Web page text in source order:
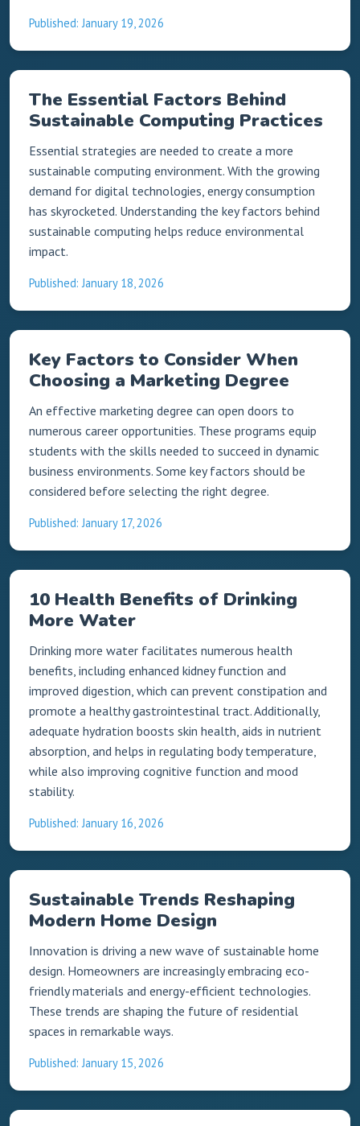
Published: January 19, 2026
The Essential Factors Behind
Sustainable Computing Practices
Essential strategies are needed to create a more
sustainable computing environment. With the growing
demand for digital technologies, energy consumption
has skyrocketed. Understanding the key factors behind
sustainable computing helps reduce environmental
impact.
Published: January 18, 2026
Key Factors to Consider When
Choosing a Marketing Degree
An effective marketing degree can open doors to
numerous career opportunities. These programs equip
students with the skills needed to succeed in dynamic
business environments. Some key factors should be
considered before selecting the right degree.
Published: January 17, 2026
10 Health Benefits of Drinking
More Water
Drinking more water facilitates numerous health
benefits, including enhanced kidney function and
improved digestion, which can prevent constipation and
promote a healthy gastrointestinal tract. Additionally,
adequate hydration boosts skin health, aids in nutrient
absorption, and helps in regulating body temperature,
while also improving cognitive function and mood
stability.
Published: January 16, 2026
Sustainable Trends Reshaping
Modern Home Design
Innovation is driving a new wave of sustainable home
design. Homeowners are increasingly embracing eco-
friendly materials and energy-efficient technologies.
These trends are shaping the future of residential
spaces in remarkable ways.
Published: January 15, 2026